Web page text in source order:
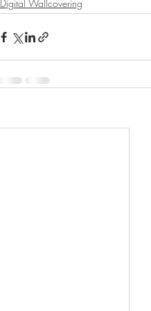
Digital Wallcovering